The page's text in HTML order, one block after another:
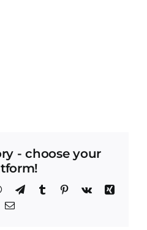
- choose your
WhatsApp
TelegramTumblr Pinterest
Vk
Xing
Email